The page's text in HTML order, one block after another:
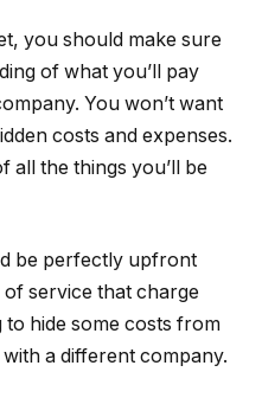
you should make sure
of what you’ll pay
You won’t want
costs and expenses.
all the things you’ll be
be perfectly upfront
service that charge
hide some costs from
a different company.